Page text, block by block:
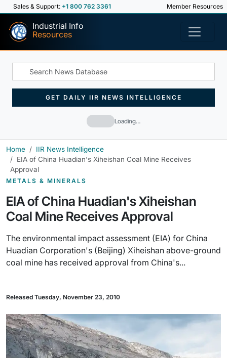
Sales & Support: +1 800 762 3361 Member Resources
Industrial Info
Resources
Loading…
GET DAILY IIR NEWS INTELLIGENCE
Home
IIR News Intelligence
EIA of China Huadian's Xiheishan Coal Mine Receives
Approval
METALS & MINERALS
EIA of China Huadian's Xiheishan
Coal Mine Receives Approval
The environmental impact assessment (EIA) for China
Huadian Corporation's (Beijing) Xiheishan above-ground
coal mine has received approval from China's...
Released Tuesday, November 23, 2010